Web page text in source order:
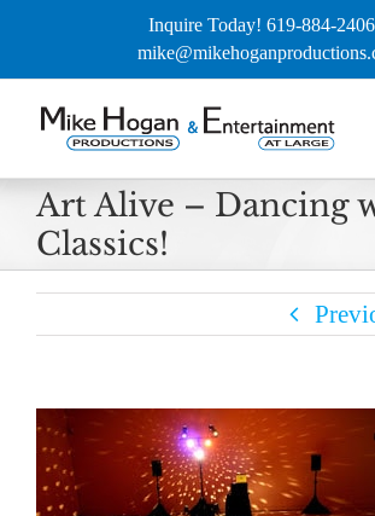
Inquire Today! 619-884-2406
Art Alive – Dancing
Classics!